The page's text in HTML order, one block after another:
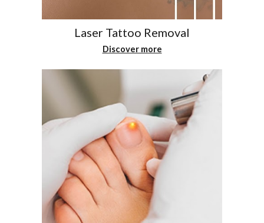
Laser Tattoo Removal
Discover more